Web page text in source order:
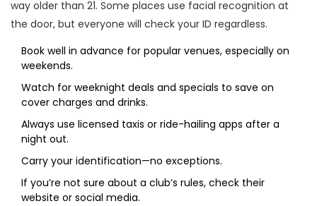
way older than 21. Some places use facial recognition at
the door, but everyone will check your ID regardless.
Book well in advance for popular venues, especially on
weekends.
Watch for weeknight deals and specials to save on
cover charges and drinks.
Always use licensed taxis or ride-hailing apps after a
night out.
Carry your identification—no exceptions.
If you’re not sure about a club’s rules, check their
website or social media.